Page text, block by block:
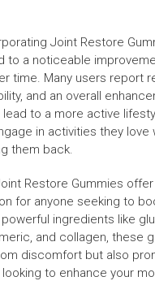
Joint Restore
to a noticeable
time. Many users report
and an overall
to a more active
in activities they
them back.
Restore Gummies
for anyone seeking to
ingredients like
and collagen, these
discomfort but also
looking to enhance your